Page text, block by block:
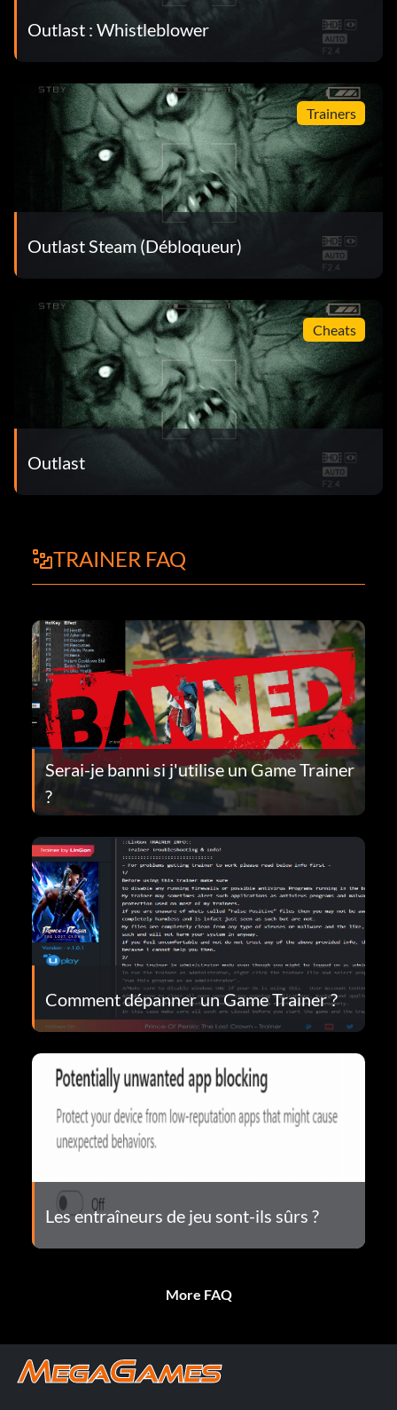
Outlast : Whistleblower
Trainers
Outlast Steam (Débloqueur)
Cheats
Outlast
TRAINER FAQ
Serai-je banni si j'utilise un Game Trainer
?
Comment dépanner un Game Trainer ?
Les entraîneurs de jeu sont-ils sûrs ?
More FAQ